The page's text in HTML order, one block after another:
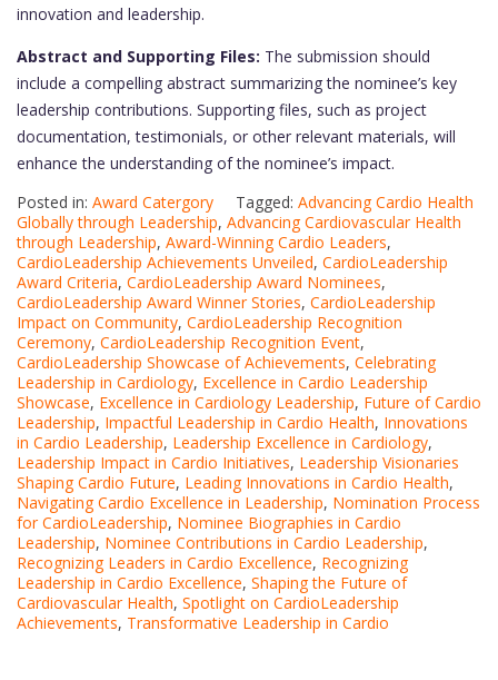
innovation and leadership.
Abstract and Supporting Files: The submission should
include a compelling abstract summarizing the nominee’s key
leadership contributions. Supporting files, such as project
documentation, testimonials, or other relevant materials, will
enhance the understanding of the nominee’s impact.
Posted in: Award Catergory Tagged: Advancing Cardio Health
Globally through Leadership, Advancing Cardiovascular Health
through Leadership, Award-Winning Cardio Leaders,
CardioLeadership Achievements Unveiled, CardioLeadership
Award Criteria, CardioLeadership Award Nominees,
CardioLeadership Award Winner Stories, CardioLeadership
Impact on Community, CardioLeadership Recognition
Ceremony, CardioLeadership Recognition Event,
CardioLeadership Showcase of Achievements, Celebrating
Leadership in Cardiology, Excellence in Cardio Leadership
Showcase, Excellence in Cardiology Leadership, Future of Cardio
Leadership, Impactful Leadership in Cardio Health, Innovations
in Cardio Leadership, Leadership Excellence in Cardiology,
Leadership Impact in Cardio Initiatives, Leadership Visionaries
Shaping Cardio Future, Leading Innovations in Cardio Health,
Navigating Cardio Excellence in Leadership, Nomination Process
for CardioLeadership, Nominee Biographies in Cardio
Leadership, Nominee Contributions in Cardio Leadership,
Recognizing Leaders in Cardio Excellence, Recognizing
Leadership in Cardio Excellence, Shaping the Future of
Cardiovascular Health, Spotlight on CardioLeadership
Achievements, Transformative Leadership in Cardio